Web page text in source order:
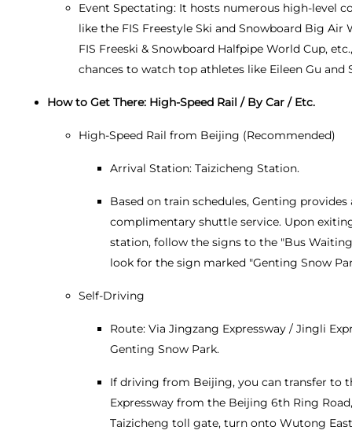
Event Spectating: It hosts numerous high-level
like the FIS Freestyle Ski and Snowboard Big Air
FIS Freeski & Snowboard Halfpipe World Cup,
chances to watch top athletes like Eileen Gu and
How to Get There: High-Speed Rail / By Car / Etc.
High-Speed Rail from Beijing (Recommended)
Arrival Station: Taizicheng Station.
Based on train schedules, Genting provides
complimentary shuttle service. Upon
station, follow the signs to the "Bus
look for the sign marked "Genting Snow
Self-Driving
Route: Via Jingzang Expressway / Jingli
Genting Snow Park.
If driving from Beijing, you can transfer to
Expressway from the Beijing 6th Ring
Taizicheng toll gate, turn onto Wutong